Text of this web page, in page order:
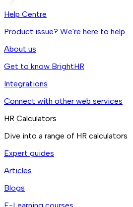
Help Centre
Product issue? We're here to help
About us
Get to know BrightHR
Integrations
Connect with other web services
HR Calculators
Dive into a range of HR calculators
Expert guides
Articles
Blogs
E-Learning courses